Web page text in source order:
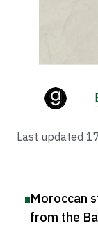
Last updated
Moroccan
from the